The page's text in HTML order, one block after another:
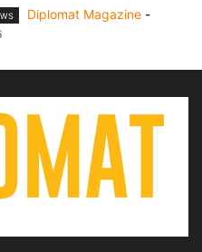
Diplomat Magazine -